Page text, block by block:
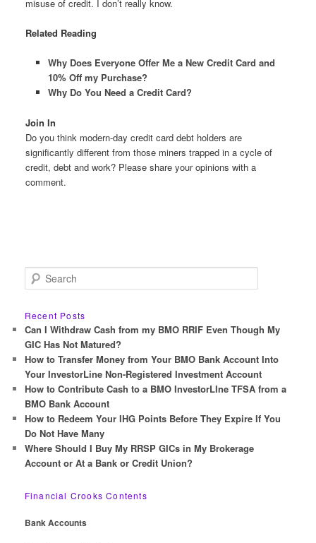
misuse of credit. I don’t really know.
Related Reading
Why Does Everyone Offer Me a New Credit Card and
10% Off my Purchase?
Why Do You Need a Credit Card?
Join In
Do you think modern-day credit card debt holders are
significantly different from those miners trapped in a cycle of
credit, debt and work? Please share your opinions with a
comment.
e
r
c
h
Recent Posts
Can I Withdraw Cash from my BMO RRIF Even Though My
GIC Has Not Matured?
How to Transfer Money from Your BMO Bank Account Into
Your InvestorLine Non-Registered Investment Account
How to Contribute Cash to a BMO InvestorLIne TFSA from a
BMO Bank Account
How to Redeem Your IHG Points Before They Expire If You
Do Not Have Many
Where Should I Buy My RRSP GICs in My Brokerage
Account or At a Bank or Credit Union?
Financial Crooks Contents
Bank Accounts